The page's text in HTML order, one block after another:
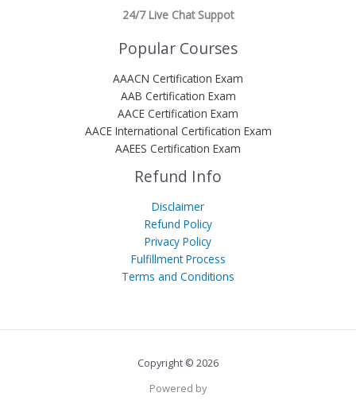
24/7 Live Chat Suppot
Popular Courses
AAACN Certification Exam
AAB Certification Exam
AACE Certification Exam
AACE International Certification Exam
AAEES Certification Exam
Refund Info
Disclaimer
Refund Policy
Privacy Policy
Fulfillment Process
Terms and Conditions
Copyright © 2026
Powered by